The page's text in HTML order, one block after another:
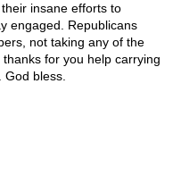
insane efforts to
engaged. Republicans
not taking any of the
for you help carrying
bless.